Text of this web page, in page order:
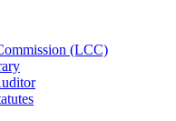
(LCC)